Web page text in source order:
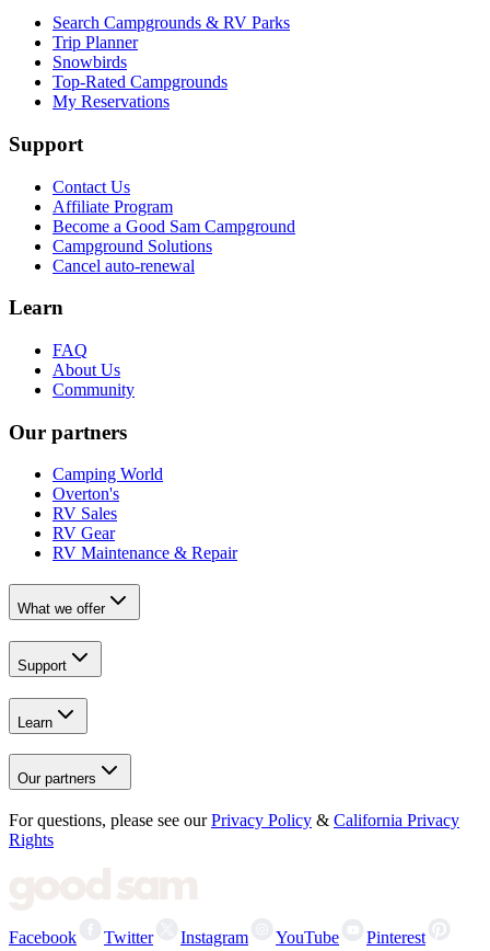
Search Campgrounds & RV Parks
Trip Planner
Snowbirds
Top-Rated Campgrounds
My Reservations
Support
Contact Us
Affiliate Program
Become a Good Sam Campground
Campground Solutions
Cancel auto-renewal
Learn
FAQ
About Us
Community
Our partners
Camping World
Overton's
RV Sales
RV Gear
RV Maintenance & Repair
What we offer
Support
Learn
Our partners
For questions, please see our Privacy Policy & California Privacy
Rights
Facebook Twitter Instagram YouTube Pinterest